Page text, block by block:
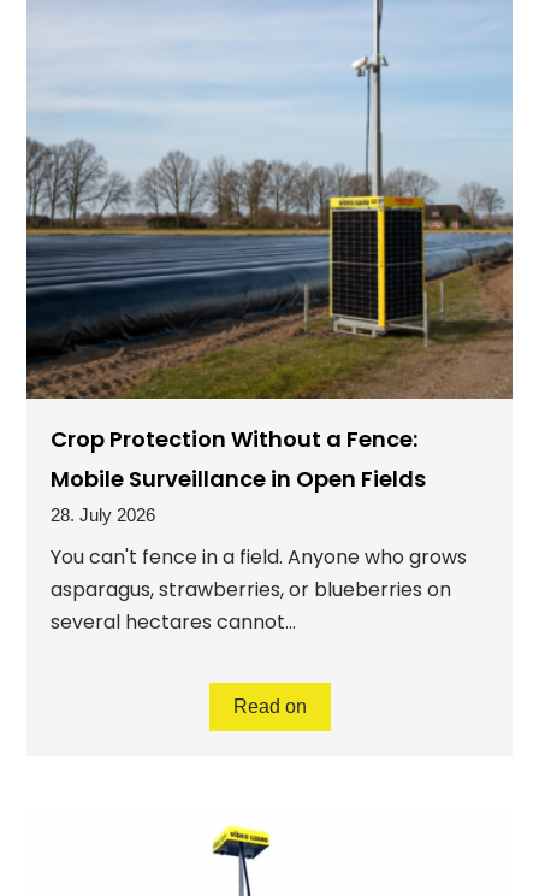
Crop Protection Without a Fence:
Mobile Surveillance in Open Fields
28. July 2026
You can't fence in a field. Anyone who grows
asparagus, strawberries, or blueberries on
several hectares cannot...
Read on